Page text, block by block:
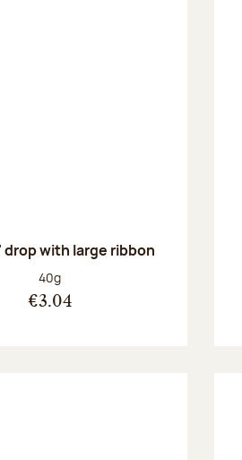
drop with large ribbon
Net weight:
40g
€3.04